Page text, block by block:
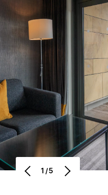
1/5